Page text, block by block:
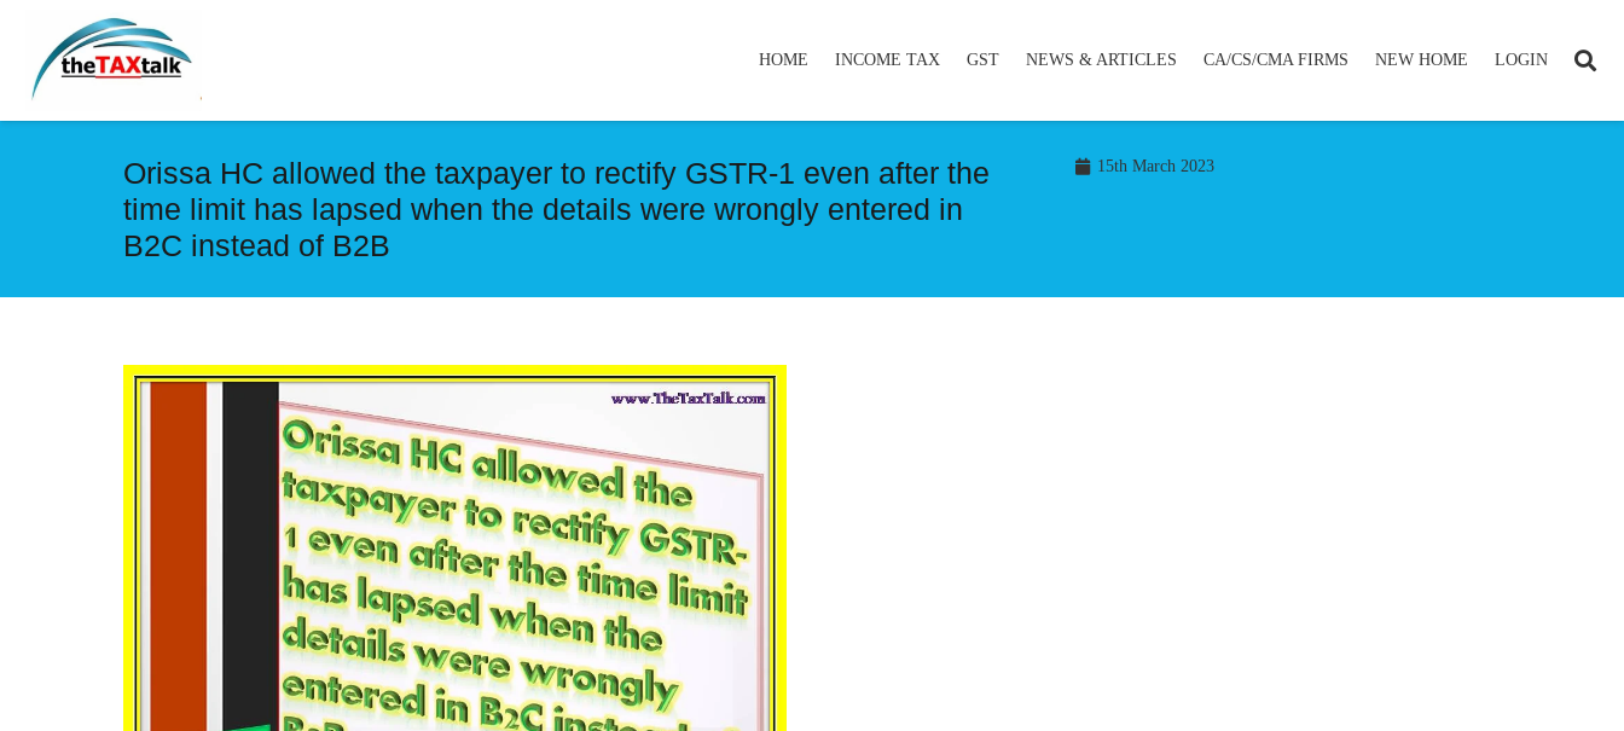
HOME INCOME TAX GST NEWS & ARTICLES CA/CS/CMA FIRMS NEW HOME LOGIN
Orissa HC allowed the taxpayer to rectify GSTR-1 even after the
time limit has lapsed when the details were wrongly entered in
B2C instead of B2B
15th March 2023